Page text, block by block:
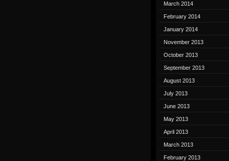
March 2014
February 2014
January 2014
November 2013
October 2013
September 2013
August 2013
July 2013
June 2013
May 2013
April 2013
March 2013
February 2013